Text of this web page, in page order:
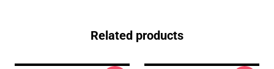
Related products